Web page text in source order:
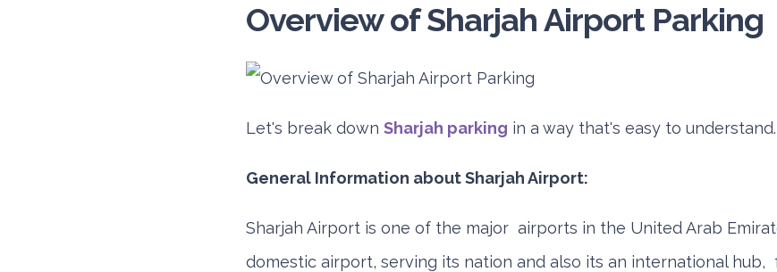
Overview of Sharjah Airport Parking
Let's break down Sharjah parking in a way that's easy to understand.
General Information about Sharjah Airport:
Sharjah Airport is one of the major airports in the United Arab
domestic airport, serving its nation and also its an international